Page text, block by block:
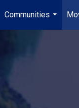
Communities
...